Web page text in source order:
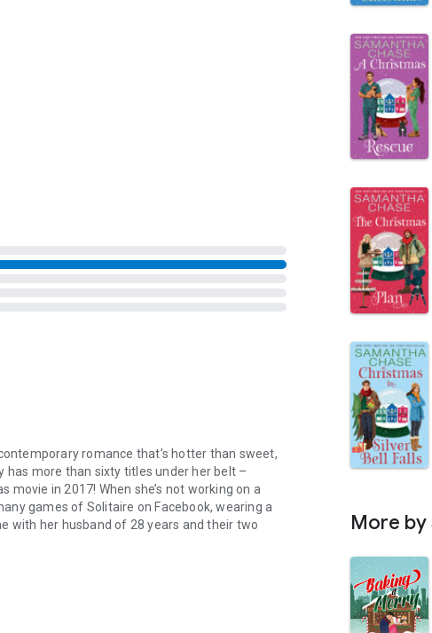
that he’d have a family of his own
romance that’s hotter than sweet,
has more than sixty titles under her belt –
movie in 2017! When she’s not working on a
games of Solitaire on Facebook, wearing a
with her husband of 28 years and their two
romance that’s hotter than sweet, sweeter than hot. She
More by